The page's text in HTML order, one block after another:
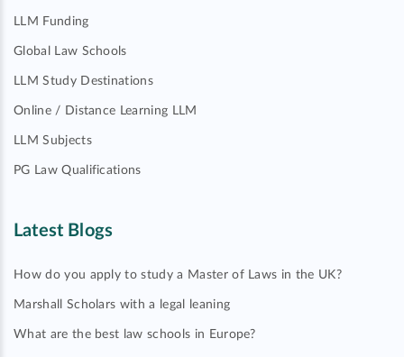
LLM Funding
Global Law Schools
LLM Study Destinations
Online / Distance Learning LLM
LLM Subjects
PG Law Qualifications
Latest Blogs
How do you apply to study a Master of Laws in the UK?
Marshall Scholars with a legal leaning
What are the best law schools in Europe?